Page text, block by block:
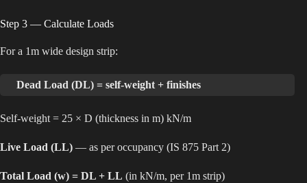
Step 3 — Calculate Loads
For a 1m wide design strip:
Dead Load (DL) = self-weight + finishes
Self-weight = 25 × D (thickness in m) kN/m
Live Load (LL) — as per occupancy (IS 875 Part 2)
Total Load (w) = DL + LL (in kN/m, per 1m strip)